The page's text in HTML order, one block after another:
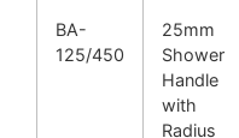
BA-
125/450
25mm
Shower
Handle
with
Radius